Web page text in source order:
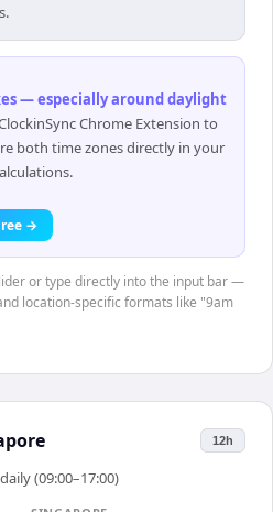
— especially around daylight
Chrome Extension to
both time zones directly in your
→
or type directly into the input bar —
location-specific formats like "9am
12h
(09:00–17:00)